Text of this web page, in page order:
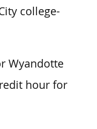
college-
Wyandotte
hour for